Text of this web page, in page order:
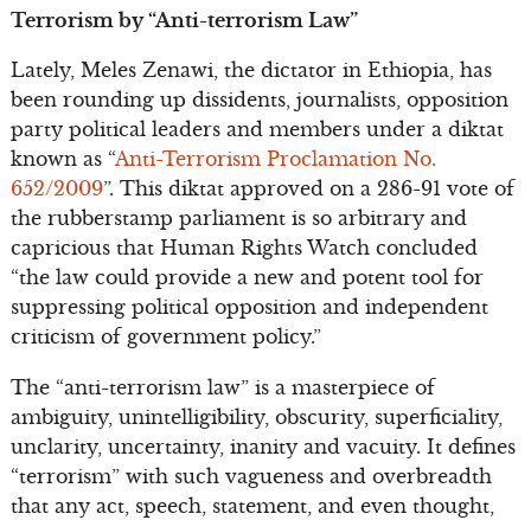
Terrorism by “Anti-terrorism Law”
Lately, Meles Zenawi, the dictator in Ethiopia, has
been rounding up dissidents, journalists, opposition
party political leaders and members under a diktat
known as “Anti-Terrorism Proclamation No.
652/2009”. This diktat approved on a 286-91 vote of
the rubberstamp parliament is so arbitrary and
capricious that Human Rights Watch concluded
“the law could provide a new and potent tool for
suppressing political opposition and independent
criticism of government policy.”
The “anti-terrorism law” is a masterpiece of
ambiguity, unintelligibility, obscurity, superficiality,
unclarity, uncertainty, inanity and vacuity. It defines
“terrorism” with such vagueness and overbreadth
that any act, speech, statement, and even thought,